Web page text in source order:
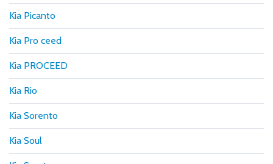
Kia Picanto
Kia Pro ceed
Kia PROCEED
Kia Rio
Kia Sorento
Kia Soul